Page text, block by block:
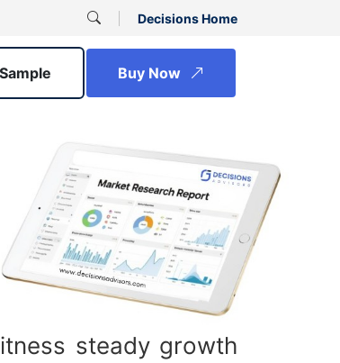
Decisions Home
Buy Now
steady growth